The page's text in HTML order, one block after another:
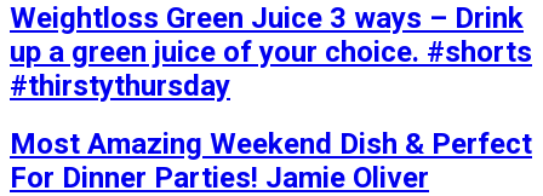
Weightloss Green Juice 3 ways – Drink
up a green juice of your choice. #shorts
#thirstythursday
Most Amazing Weekend Dish & Perfect
For Dinner Parties! Jamie Oliver